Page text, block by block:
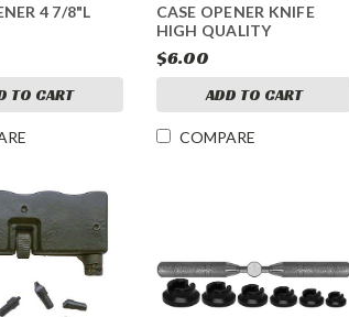
4 7/8"L
TO CART
CASE OPENER KNIFE
HIGH QUALITY
$6.00
ADD TO CART
COMPARE